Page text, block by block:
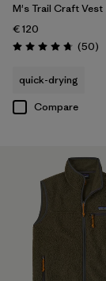
M's Trail Craft Vest
€ 120
Rating: 4.8 / 5 (50)
quick-drying
Compare